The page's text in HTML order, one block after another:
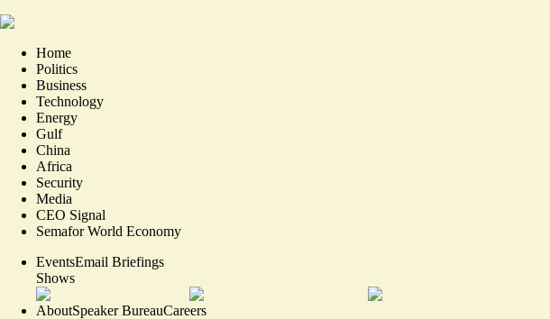
Home
Politics
Business
Technology
Energy
Gulf
China
Africa
Security
Media
CEO Signal
Semafor World Economy
EventsEmail Briefings
Shows
AboutSpeaker BureauCareers